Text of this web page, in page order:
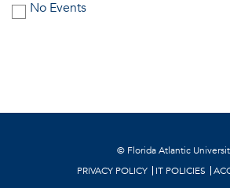
No Events
© Florida Atlantic
PRIVACY POLICY
IT POLICIES